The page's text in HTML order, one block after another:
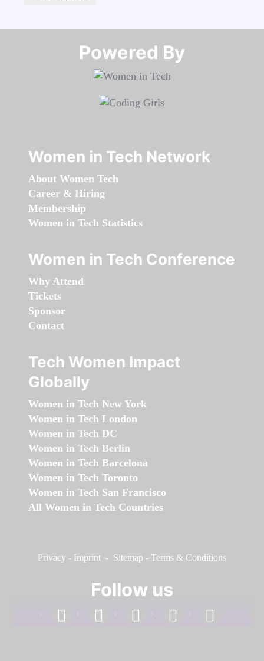
Powered By​​​​​​​
Women in Tech Network
About Women Tech
Career & Hiring
Membership
Women in Tech Statistics
Women in Tech Conference
Why Attend
Tickets
Sponsor
Contact
Tech Women Impact
Globally
Women in Tech New York
Women in Tech London
Women in Tech DC
Women in Tech Berlin
Women in Tech Barcelona
Women in Tech Toronto
Women in Tech San Francisco
All Women in Tech Countries
Privacy - Imprint - Sitemap - Terms & Conditions
Follow us